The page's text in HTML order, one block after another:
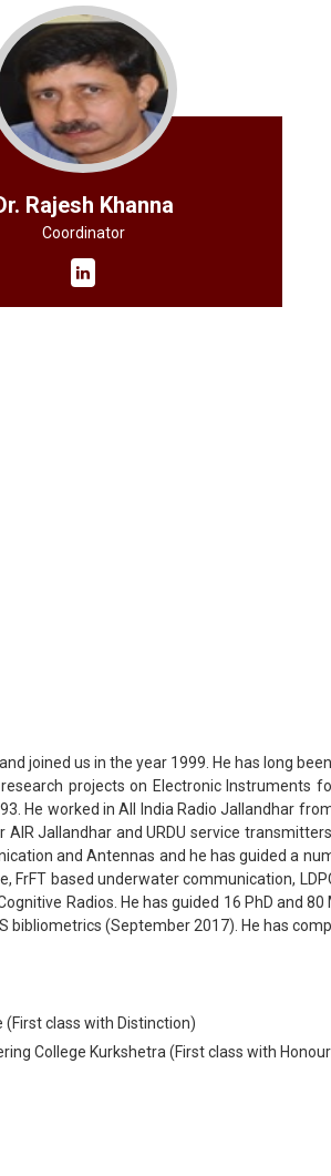
Rajesh Khanna
Coordinator
joined us in the year 1999. He has long
projects on Electronic Instruments
He worked in All India Radio Jallandhar
Jallandhar and URDU service
and Antennas and he has guided a
based underwater communication,
Radios. He has guided 16 PhD and
bibliometrics (September 2017). He has
class with Distinction)
College Kurkshetra (First class with